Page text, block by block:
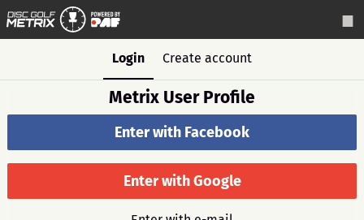
Login Create account
Metrix User Profile
Enter with Facebook
Enter with Google